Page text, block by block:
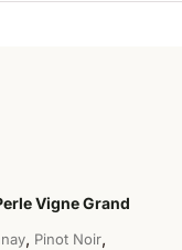
Vigne Grand
, Pinot Noir,